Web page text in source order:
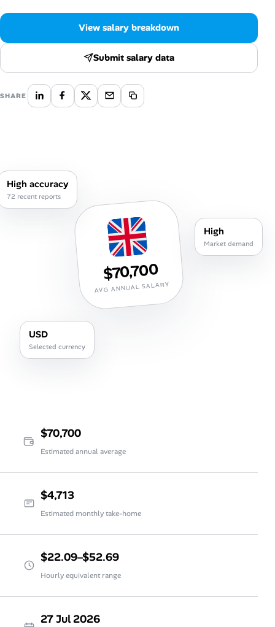
Companies
Salaries Directory
Cost of Living Index
Career Paths
Community Q&A
Help Center
FAQ & Contact Us
Pricing
Advertise
View salary breakdown
Submit salary data
SHARE
$70,700
AVG ANNUAL SALARY
High accuracy
72 recent reports
High
Market demand
USD
Selected currency
$70,700
Estimated annual average
$4,713
Estimated monthly take-home
$22.09–$52.69
Hourly equivalent range
27 Jul 2026